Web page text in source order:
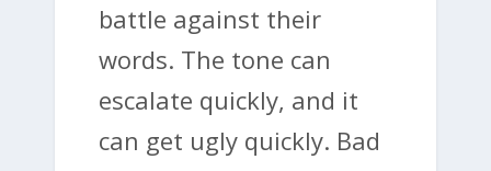
battle against their
words. The tone can
escalate quickly, and it
can get ugly quickly. Bad